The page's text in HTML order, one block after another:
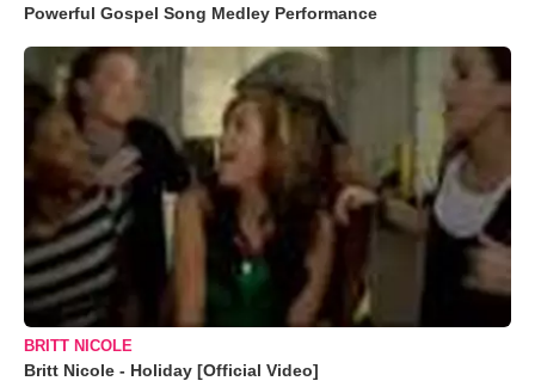
Powerful Gospel Song Medley Performance
BRITT NICOLE
Britt Nicole - Holiday [Official Video]